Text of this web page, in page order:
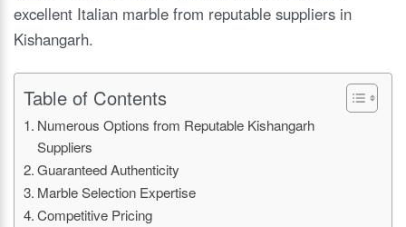
excellent Italian marble from reputable suppliers in
Kishangarh.
Table of Contents
Numerous Options from Reputable Kishangarh
Suppliers
Guaranteed Authenticity
Marble Selection Expertise
Competitive Pricing